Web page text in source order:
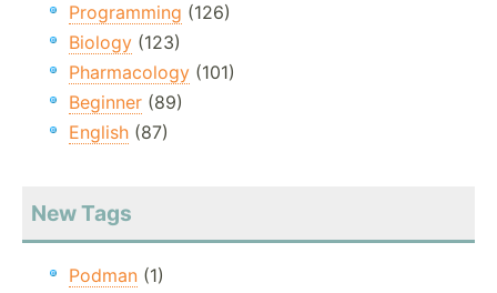
Programming (126)
Biology (123)
Pharmacology (101)
Beginner (89)
English (87)
New Tags
Podman (1)